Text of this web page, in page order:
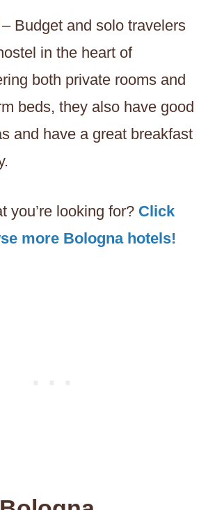
– Budget and solo travelers
in the heart of
both private rooms and
beds, they also have good
and have a great breakfast
you’re looking for? Click
more Bologna hotels!